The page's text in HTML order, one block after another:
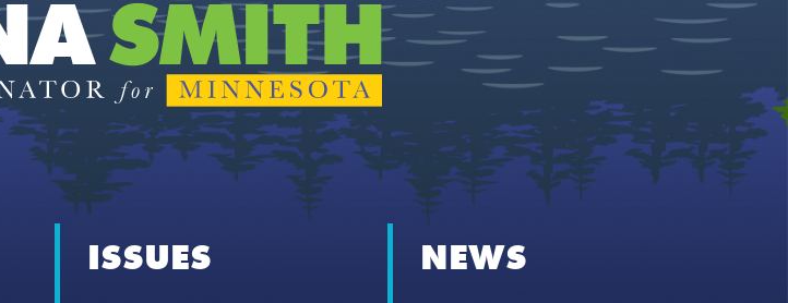
ISSUES NEWS